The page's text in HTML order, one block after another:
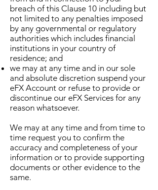
breach of this Clause 10 including but
not limited to any penalties imposed
by any governmental or regulatory
authorities which includes financial
institutions in your country of
residence; and
we may at any time and in our sole
and absolute discretion suspend your
eFX Account or refuse to provide or
discontinue our eFX Services for any
reason whatsoever.
We may at any time and from time to
time request you to confirm the
accuracy and completeness of your
information or to provide supporting
documents or other evidence to the
same.